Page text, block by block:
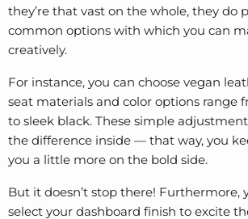
they’re that vast on the whole, they do
common options with which you can
creatively.
For instance, you can choose vegan
seat materials and color options range
to sleek black. These simple
the difference inside — that way, you
you a little more on the bold side.
But it doesn’t stop there! Furthermore,
select your dashboard finish to excite